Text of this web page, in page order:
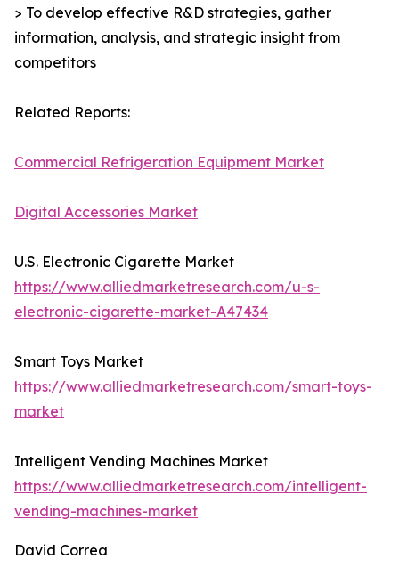
> To develop effective R&D strategies, gather
information, analysis, and strategic insight from
competitors
Related Reports:
Commercial Refrigeration Equipment Market
Digital Accessories Market
U.S. Electronic Cigarette Market
https://www.alliedmarketresearch.com/u-s-
electronic-cigarette-market-A47434
Smart Toys Market
https://www.alliedmarketresearch.com/smart-toys-
market
Intelligent Vending Machines Market
https://www.alliedmarketresearch.com/intelligent-
vending-machines-market
David Correa